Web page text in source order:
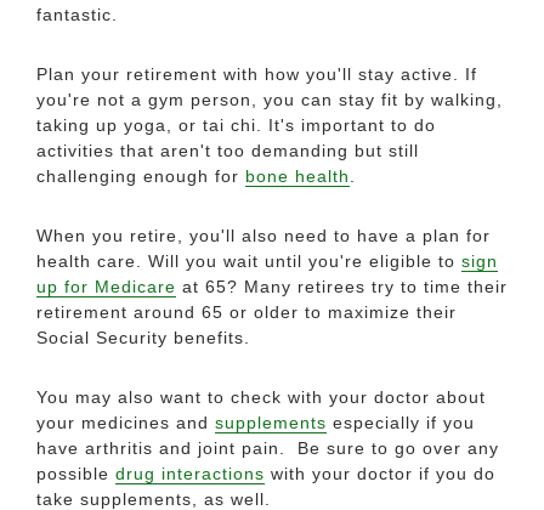
fantastic.
Plan your retirement with how you'll stay active. If
you're not a gym person, you can stay fit by walking,
taking up yoga, or tai chi. It's important to do
activities that aren't too demanding but still
challenging enough for bone health
When you retire, you'll also need to have a plan for
health care. Will you wait until you're eligible to sign
up for Medicare at 65? Many retirees try to time their
retirement around 65 or older to maximize their
Social Security benefits.
You may also want to check with your doctor about
your medicines and supplements especially if you
have arthritis and joint pain. Be sure to go over any
possible drug interactions with your doctor if you do
take supplements, as well.